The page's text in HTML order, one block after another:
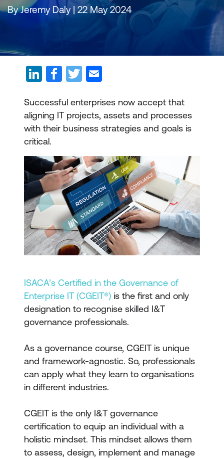
By Jeremy Daly | 22 May 2024
Successful enterprises now accept that
aligning IT projects, assets and processes
with their business strategies and goals is
critical.
ISACA’s Certified in the Governance of
Enterprise IT (CGEIT®) is the first and only
designation to recognise skilled I&T
governance professionals.
As a governance course, CGEIT is unique
and framework-agnostic. So, professionals
can apply what they learn to organisations
in different industries.
CGEIT is the only I&T governance
certification to equip an individual with a
holistic mindset. This mindset allows them
to assess, design, implement and manage